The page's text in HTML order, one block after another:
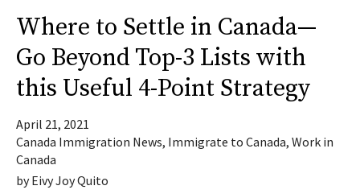
Where to Settle in Canada—
Go Beyond Top-3 Lists with
this Useful 4-Point Strategy
April 21, 2021
Canada Immigration News, Immigrate to Canada, Work in
Canada
byEivy Joy Quito